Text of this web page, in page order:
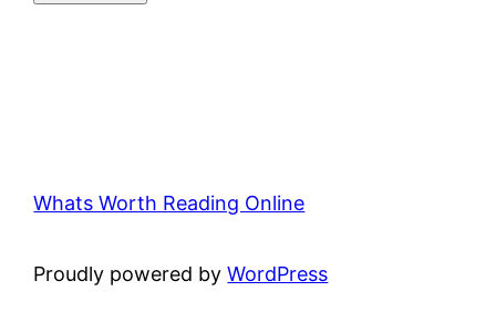
Whats Worth Reading Online
Proudly powered byWordPress